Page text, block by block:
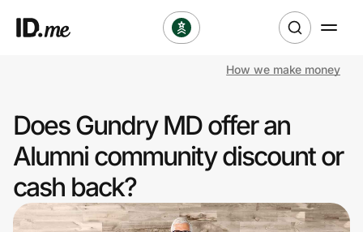
Clothing & Accessories
Health & Beauty
Sports & Outdoors
How we make money
Does Gundry MD offer an
Alumni community discount or
cash back?